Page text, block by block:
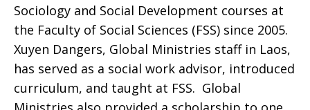
Sociology and Social Development courses at
the Faculty of Social Sciences (FSS) since 2005.
Xuyen Dangers, Global Ministries staff in Laos,
has served as a social work advisor, introduced
curriculum, and taught at FSS. Global